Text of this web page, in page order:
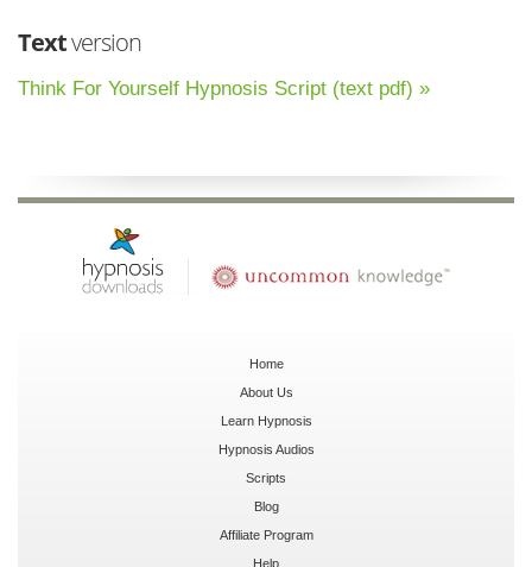
Textversion
Think For Yourself Hypnosis Script (text pdf) »
Home
About Us
Learn Hypnosis
Hypnosis Audios
Scripts
Blog
Affiliate Program
Help